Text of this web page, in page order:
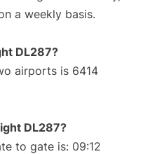
a weekly basis.
DL287?
airports is 6414
DL287?
to gate is: 09:12